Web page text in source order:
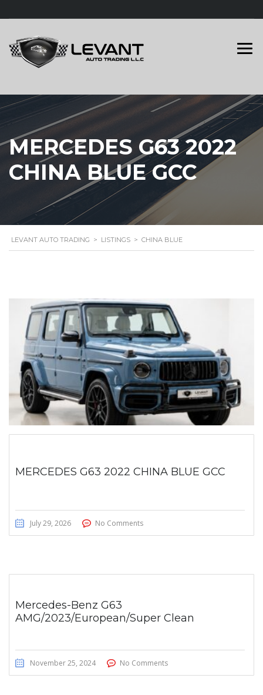
MERCEDES G63 2022
CHINA BLUE GCC
LEVANT AUTO TRADING > LISTINGS > CHINA BLUE
MERCEDES G63 2022 CHINA BLUE GCC
July 29, 2026 No Comments
Mercedes-Benz G63
AMG/2023/European/Super Clean
November 25, 2024 No Comments